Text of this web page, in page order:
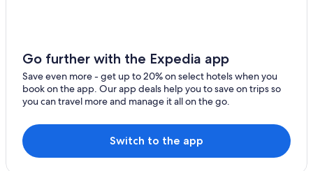
Go further with the Expedia app
Save even more - get up to 20% on select hotels when you
book on the app. Our app deals help you to save on trips so
you can travel more and manage it all on the go.
Switch to the app